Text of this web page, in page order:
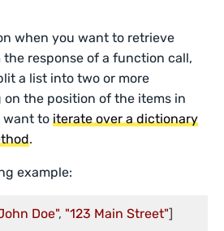
when you want to retrieve
response of a function call,
a list into two or more
the position of the items in
want toiterate over a dictionary
.
example:
Doe", "123 Main Street"]